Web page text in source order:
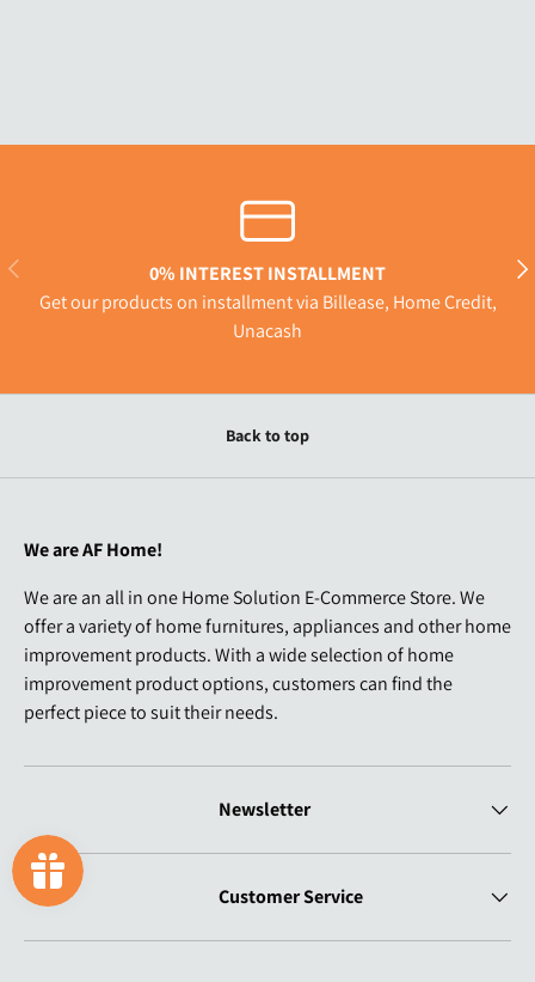
Previous
0% INTEREST INSTALLMENT
Get our products on installment via Billease, Home Credit,
Unacash
Back to top
We are AF Home!
We are an all in one Home Solution E-Commerce Store. We
offer a variety of home furnitures, appliances and other home
improvement products. With a wide selection of home
improvement product options, customers can find the
perfect piece to suit their needs.
Newsletter
Customer Service